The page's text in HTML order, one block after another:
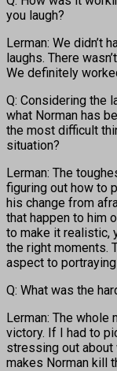
you laugh?
Lerman: We didn’t
laughs. There
We definitely
Q: Considering the
what Norman has
the most difficult
situation?
Lerman: The
figuring out how to
his change from
that happen to him
to make it realistic,
the right moments.
aspect to portraying
Q: What was the
Lerman: The whole
victory. If I had to
stressing out about
makes Norman kill